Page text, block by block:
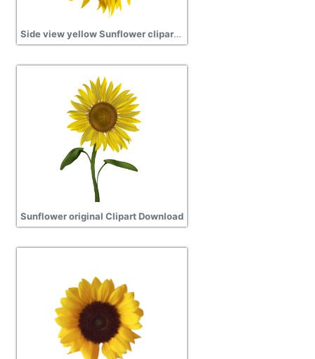
Side view yellow Sunflower clipart transparent
Sunflower original Clipart Download